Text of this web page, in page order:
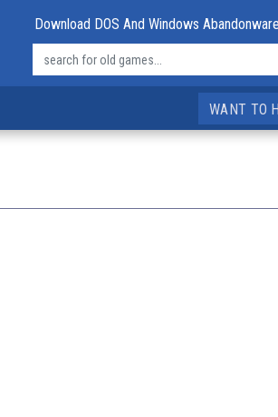
Download DOS And Windows
WANT TO